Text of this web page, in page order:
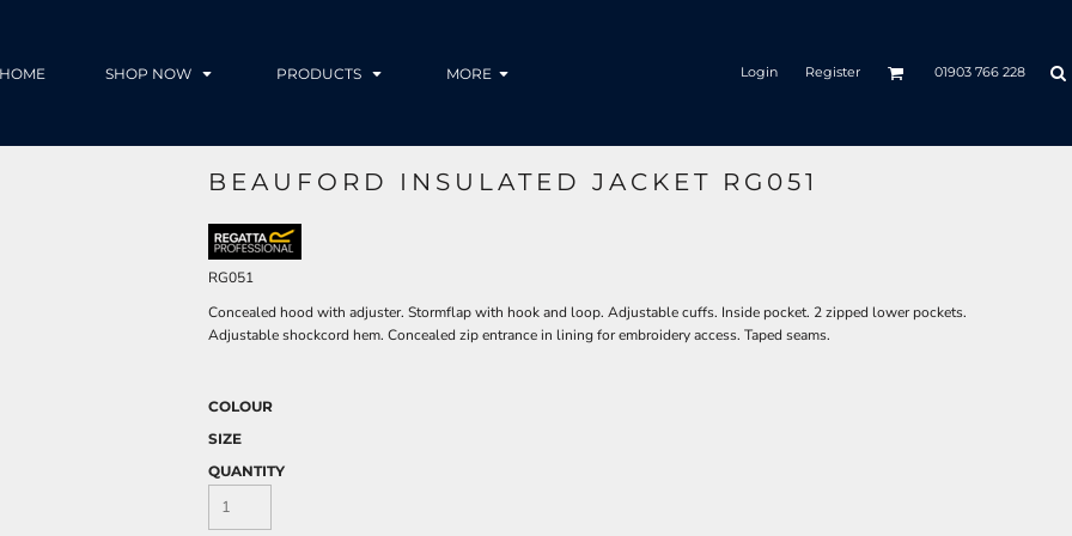
HOME SHOP NOW PRODUCTS MORE Login Register 01903 766 228
BEAUFORD INSULATED JACKET RG051
RG051
Concealed hood with adjuster. Stormflap with hook and loop. Adjustable cuffs. Inside pocket. 2 zipped lower pockets.
Adjustable shockcord hem. Concealed zip entrance in lining for embroidery access. Taped seams.
COLOUR
SIZE
QUANTITY